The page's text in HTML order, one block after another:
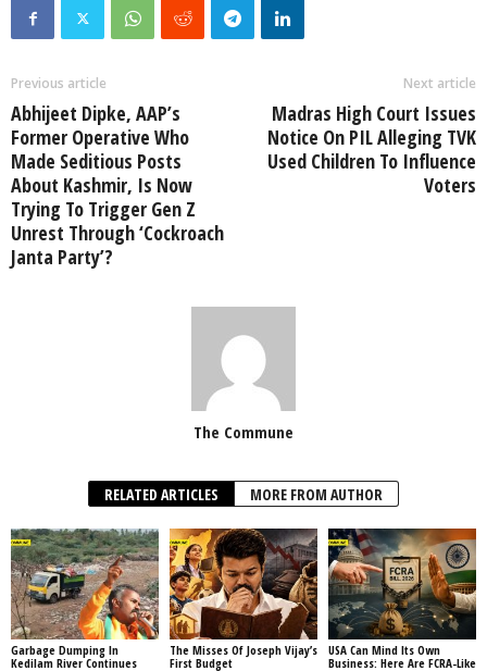
Previous article
Abhijeet Dipke, AAP’s
Former Operative Who
Made Seditious Posts
About Kashmir, Is Now
Trying To Trigger Gen Z
Unrest Through ‘Cockroach
Janta Party’?
Next article
Madras High Court Issues
Notice On PIL Alleging TVK
Used Children To Influence
Voters
The Commune
RELATED ARTICLES MORE FROM AUTHOR
Garbage Dumping In
Kedilam River Continues
The Misses Of Joseph Vijay’s
First Budget
USA Can Mind Its Own
Business: Here Are FCRA-Like